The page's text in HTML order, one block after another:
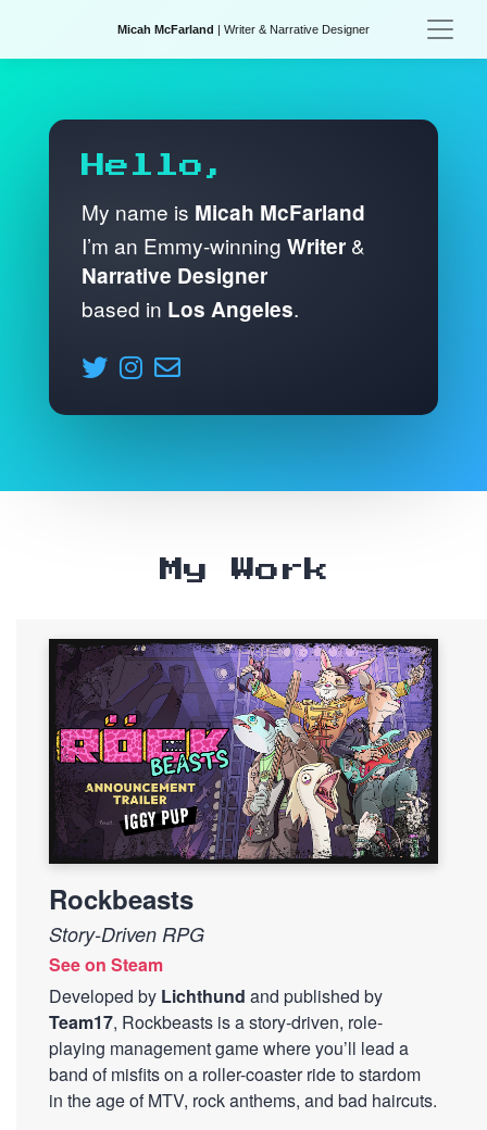
Micah McFarland | Writer & Narrative Designer
Hello,
My name is Micah McFarland
I’m an Emmy-winning Writer&
Narrative Designer
based in Los Angeles.
My Work
Rockbeasts
Story-Driven RPG
See on Steam
Developed by Lichthund and published by
Team17, Rockbeasts is a story-driven, role-
playing management game where you’ll lead a
band of misfits on a roller-coaster ride to stardom
in the age of MTV, rock anthems, and bad haircuts.